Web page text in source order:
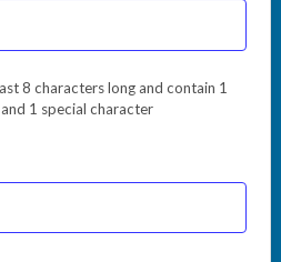
8 characters long and contain 1
1 special character